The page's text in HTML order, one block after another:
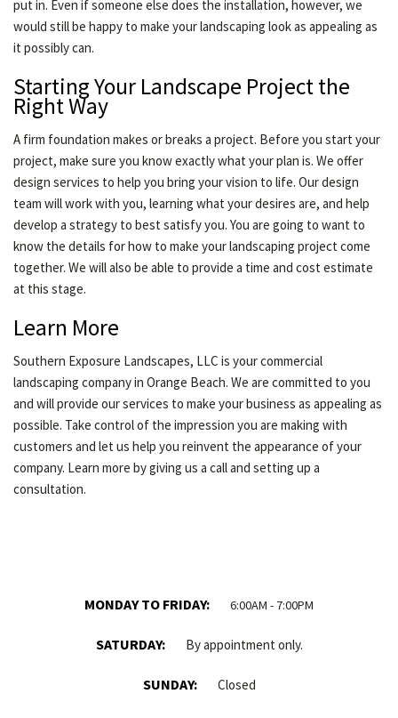
put in. Even if someone else does the installation, however, we
would still be happy to make your landscaping look as appealing as
it possibly can.
Starting Your Landscape Project the
Right Way
A firm foundation makes or breaks a project. Before you start your
project, make sure you know exactly what your plan is. We offer
design services to help you bring your vision to life. Our design
team will work with you, learning what your desires are, and help
develop a strategy to best satisfy you. You are going to want to
know the details for how to make your landscaping project come
together. We will also be able to provide a time and cost estimate
at this stage.
Learn More
Southern Exposure Landscapes, LLC is your commercial
landscaping company in Orange Beach. We are committed to you
and will provide our services to make your business as appealing as
possible. Take control of the impression you are making with
customers and let us help you reinvent the appearance of your
company. Learn more by giving us a call and setting up a
consultation.
MONDAY TO FRIDAY: 6:00AM - 7:00PM
SATURDAY: By appointment only.
SUNDAY: Closed